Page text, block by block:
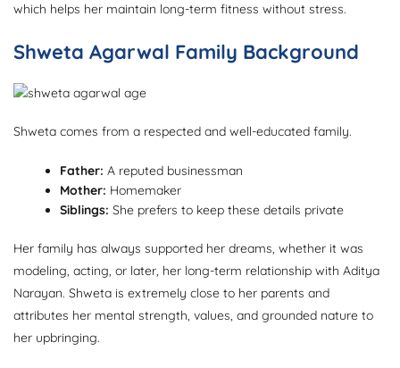
which helps her maintain long-term fitness without stress.
Shweta Agarwal Family Background
Shweta comes from a respected and well-educated family.
Father: A reputed businessman
Mother: Homemaker
Siblings: She prefers to keep these details private
Her family has always supported her dreams, whether it was
modeling, acting, or later, her long-term relationship with Aditya
Narayan. Shweta is extremely close to her parents and
attributes her mental strength, values, and grounded nature to
her upbringing.